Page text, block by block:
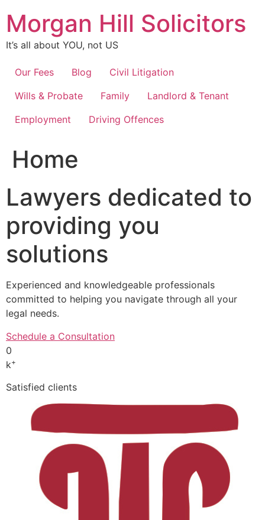
content
Morgan Hill Solicitors
It’s all about YOU, not US
Our Fees Blog
Civil Litigation
Wills & Probate
Family
Landlord & Tenant
Employment
Driving Offences
Home
Lawyers dedicated to
providing you
solutions
Experienced and knowledgeable professionals
committed to helping you navigate through all your
legal needs.
Schedule a Consultation
0
k+
Satisfied clients